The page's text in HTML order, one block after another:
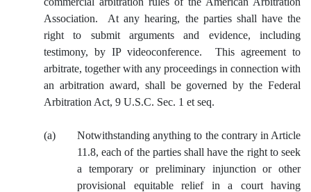
Association. At any hearing, the parties shall have the
right to submit arguments and evidence, including
testimony, by IP videoconference. This agreement to
arbitrate, together with any proceedings in connection with
an arbitration award, shall be governed by the Federal
Arbitration Act, 9 U.S.C. Sec. 1 et seq.
(a)
Notwithstanding anything to the contrary in Article
11.8, each of the parties shall have the right to seek
a temporary or preliminary injunction or other
provisional equitable relief in a court having